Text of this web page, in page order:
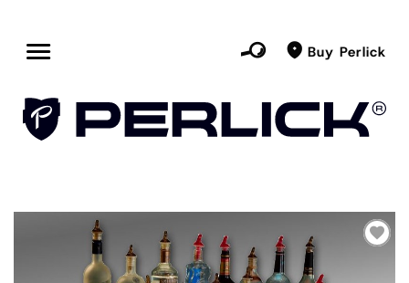
Buy Perlick